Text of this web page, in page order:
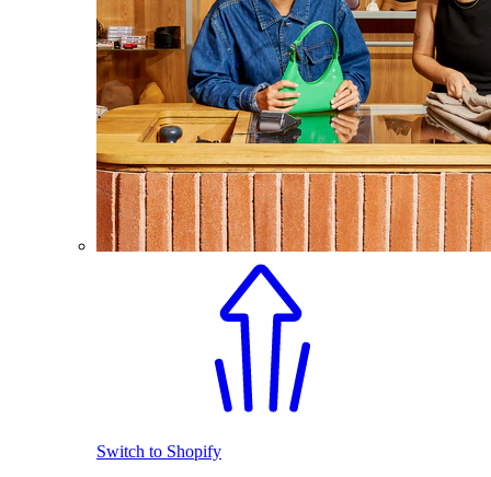
Switch to Shopify